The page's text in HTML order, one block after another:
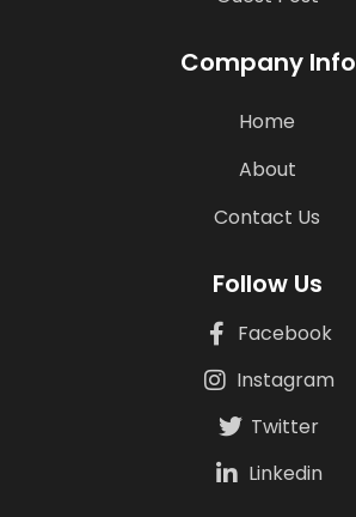
Company Info
Home
About
Contact Us
Follow Us
Facebook
Instagram
Twitter
Linkedin